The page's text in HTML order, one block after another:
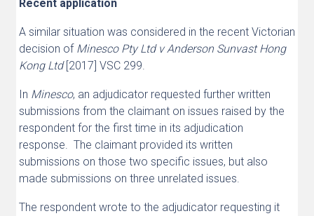
Recent application
A similar situation was considered in the recent Victorian
decision of Minesco Pty Ltd v Anderson Sunvast Hong
Kong Ltd [2017] VSC 299.
In Minesco, an adjudicator requested further written
submissions from the claimant on issues raised by the
respondent for the first time in its adjudication
response. The claimant provided its written
submissions on those two specific issues, but also
made submissions on three unrelated issues.
The respondent wrote to the adjudicator requesting it